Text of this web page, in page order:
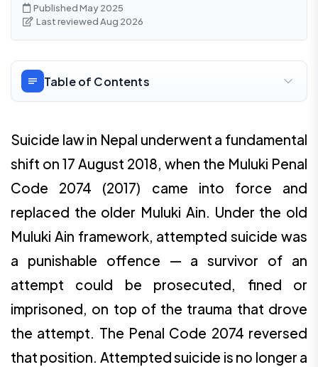
Published May 2025
Last reviewed Aug 2026
Table of Contents
Suicide law in Nepal underwent a fundamental
shift on 17 August 2018, when the Muluki Penal
Code 2074 (2017) came into force and
replaced the older Muluki Ain. Under the old
Muluki Ain framework, attempted suicide was
a punishable offence — a survivor of an
attempt could be prosecuted, fined or
imprisoned, on top of the trauma that drove
the attempt. The Penal Code 2074 reversed
that position. Attempted suicide is no longer a